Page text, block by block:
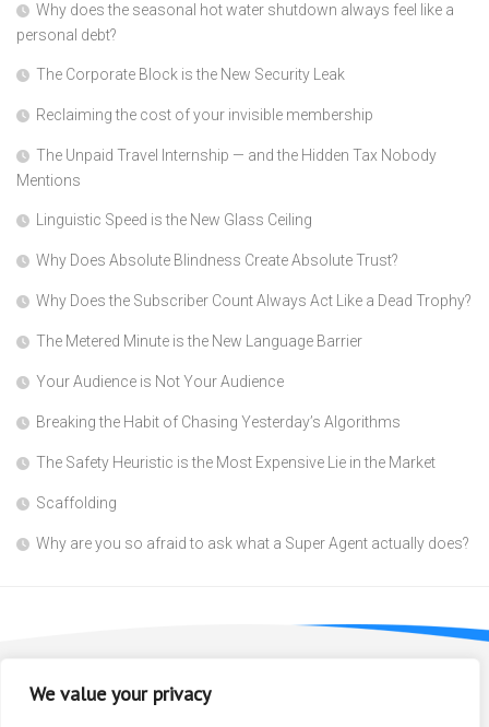
We value your privacy
Why does the seasonal hot water shutdown always feel like a
personal debt?
The Corporate Block is the New Security Leak
Reclaiming the cost of your invisible membership
The Unpaid Travel Internship — and the Hidden Tax Nobody
Mentions
Linguistic Speed is the New Glass Ceiling
Why Does Absolute Blindness Create Absolute Trust?
Why Does the Subscriber Count Always Act Like a Dead Trophy?
The Metered Minute is the New Language Barrier
Your Audience is Not Your Audience
Breaking the Habit of Chasing Yesterday’s Algorithms
The Safety Heuristic is the Most Expensive Lie in the Market
Scaffolding
Why are you so afraid to ask what a Super Agent actually does?